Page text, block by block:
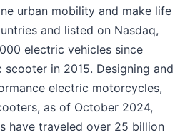
urban mobility and make life
and listed on Nasdaq,
electric vehicles since
in 2015. Designing and
electric motorcycles,
as of October 2024,
have traveled over 25 billion